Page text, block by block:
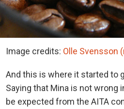
Image credits: Olle Svensson
And this is where it started to
Saying that Mina is not wrong
be expected from the AITA